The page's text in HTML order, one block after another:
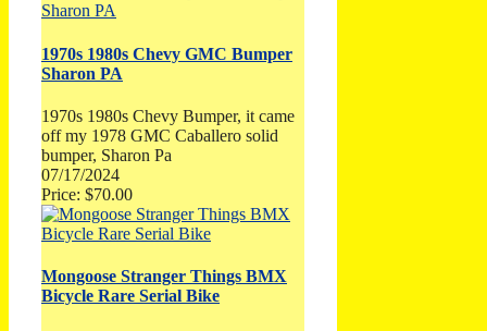
1970s 1980s Chevy GMC Bumper
Sharon PA
1970s 1980s Chevy Bumper, it came
off my 1978 GMC Caballero solid
bumper, Sharon Pa
07/17/2024
Price: $70.00
Mongoose Stranger Things BMX
Bicycle Rare Serial Bike